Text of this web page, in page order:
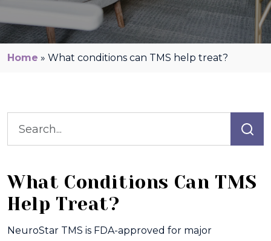
Home » What conditions can TMS help treat?
What Conditions Can TMS
Help Treat?
NeuroStar TMS is FDA-approved for major